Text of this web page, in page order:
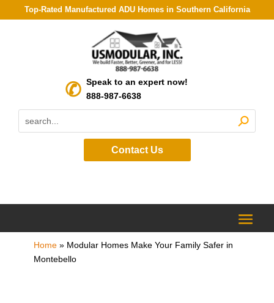
Top-Rated Manufactured ADU Homes in Southern California
Speak to an expert now!
888-987-6638
Contact Us
Home» Modular Homes Make Your Family Safer in
Montebello